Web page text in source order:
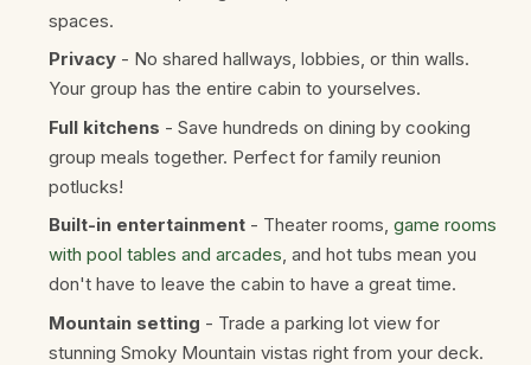
spaces.
Privacy - No shared hallways, lobbies, or thin walls.
Your group has the entire cabin to yourselves.
Full kitchens - Save hundreds on dining by cooking
group meals together. Perfect for family reunion
potlucks!
Built-in entertainment - Theater rooms,game rooms
with pool tables and arcades, and hot tubs mean you
don't have to leave the cabin to have a great time.
Mountain setting - Trade a parking lot view for
stunning Smoky Mountain vistas right from your deck.